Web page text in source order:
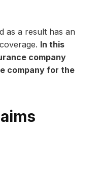
as a result has an
In this
company
company for the